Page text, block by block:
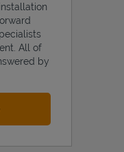
All of
by